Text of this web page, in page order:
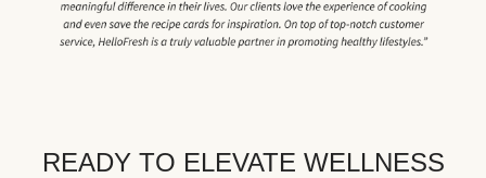
READY TO ELEVATE WELLNESS